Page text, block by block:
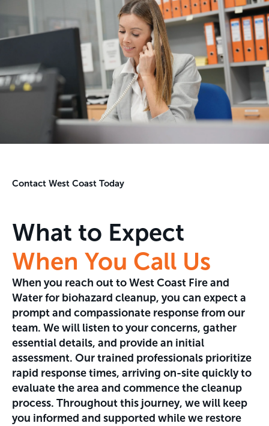
Contact West Coast Today
What to Expect
When You Call Us
When you reach out to West Coast Fire and
Water for biohazard cleanup, you can expect a
prompt and compassionate response from our
team. We will listen to your concerns, gather
essential details, and provide an initial
assessment. Our trained professionals prioritize
rapid response times, arriving on-site quickly to
evaluate the area and commence the cleanup
process. Throughout this journey, we will keep
you informed and supported while we restore